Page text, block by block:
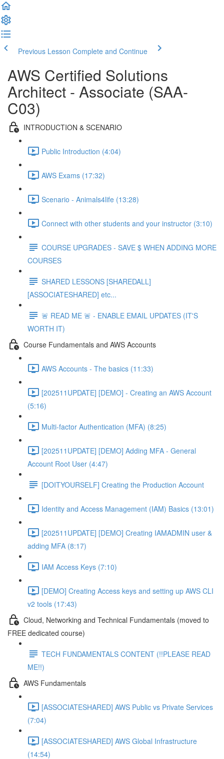
Previous Lesson Complete and Continue
AWS Certified Solutions
Architect - Associate (SAA-
C03)
INTRODUCTION & SCENARIO
Public Introduction (4:04)
AWS Exams (17:32)
Scenario - Animals4life (13:28)
Connect with other students and your instructor (3:10)
COURSE UPGRADES - SAVE $ WHEN ADDING MORE
COURSES
SHARED LESSONS [SHAREDALL]
[ASSOCIATESHARED] etc...
🚨 READ ME 🚨 - ENABLE EMAIL UPDATES (IT'S
WORTH IT)
Course Fundamentals and AWS Accounts
AWS Accounts - The basics (11:33)
[202511UPDATE] [DEMO] - Creating an AWS Account
(5:16)
Multi-factor Authentication (MFA) (8:25)
[202511UPDATE] [DEMO] Adding MFA - General
Account Root User (4:47)
[DOITYOURSELF] Creating the Production Account
Identity and Access Management (IAM) Basics (13:01)
[202511UPDATE] [DEMO] Creating IAMADMIN user &
adding MFA (8:17)
IAM Access Keys (7:10)
[DEMO] Creating Access keys and setting up AWS CLI
v2 tools (17:43)
Cloud, Networking and Technical Fundamentals (moved to
FREE dedicated course)
TECH FUNDAMENTALS CONTENT (!!PLEASE READ
ME!!)
AWS Fundamentals
[ASSOCIATESHARED] AWS Public vs Private Services
(7:04)
[ASSOCIATESHARED] AWS Global Infrastructure
(14:54)